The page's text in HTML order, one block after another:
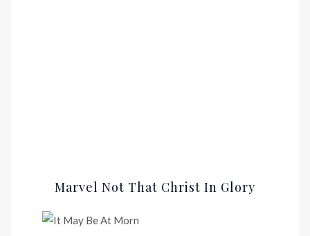
Marvel Not That Christ In Glory